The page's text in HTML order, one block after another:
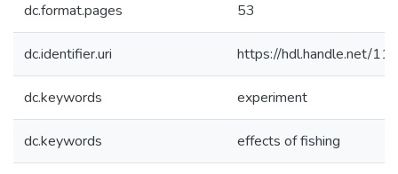
dc.format.pages 53
dc.identifier.uri https://hdl.handle.net/
dc.keywords experiment
dc.keywords effects of fishing